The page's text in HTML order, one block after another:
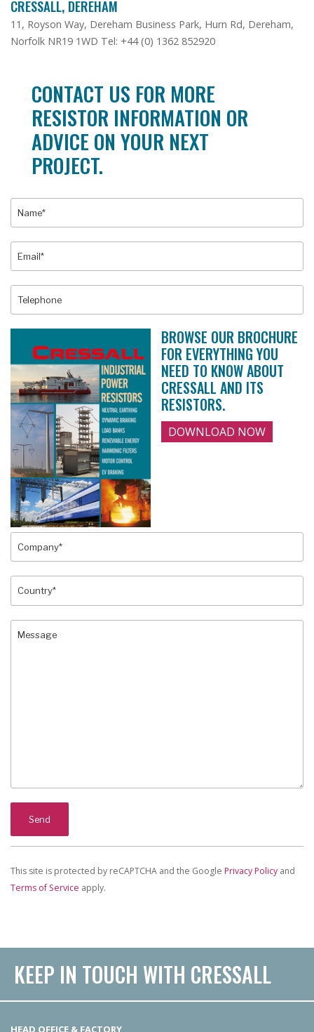
CRESSALL, DEREHAM
11, Royson Way, Dereham Business Park, Hurn Rd, Dereham,
Norfolk NR19 1WD Tel: +44 (0) 1362 852920
CONTACT US FOR MORE
RESISTOR INFORMATION OR
ADVICE ON YOUR NEXT
PROJECT.
BROWSE OUR BROCHURE
FOR EVERYTHING YOU
NEED TO KNOW ABOUT
CRESSALL AND ITS
RESISTORS.
DOWNLOAD NOW
This site is protected by reCAPTCHA and the Google Privacy Policy and
Terms of Service apply.
KEEP IN TOUCH WITH CRESSALL
HEAD OFFICE & FACTORY